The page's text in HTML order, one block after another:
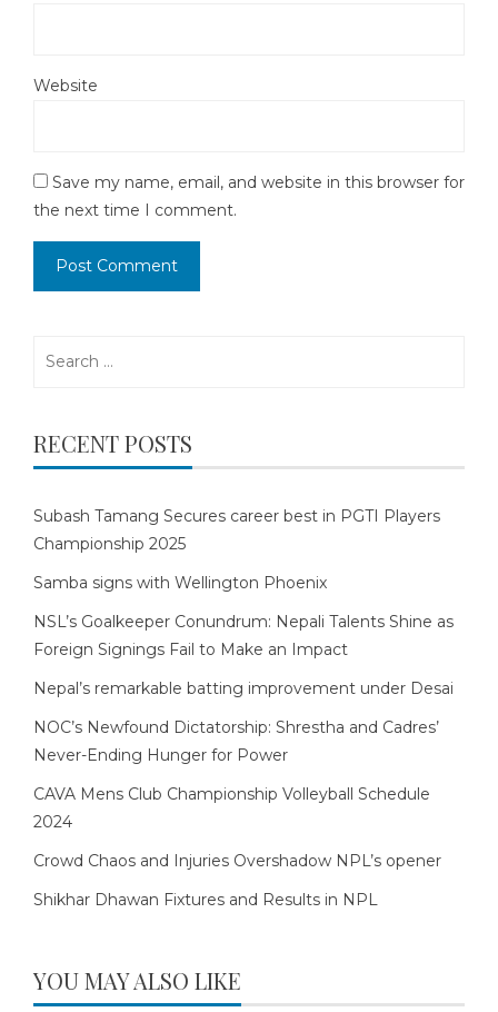
Website
Save my name, email, and website in this browser for
the next time I comment.
RECENT POSTS
Subash Tamang Secures career best in PGTI Players
Championship 2025
Samba signs with Wellington Phoenix
NSL’s Goalkeeper Conundrum: Nepali Talents Shine as
Foreign Signings Fail to Make an Impact
Nepal’s remarkable batting improvement under Desai
NOC’s Newfound Dictatorship: Shrestha and Cadres’
Never-Ending Hunger for Power
CAVA Mens Club Championship Volleyball Schedule
2024
Crowd Chaos and Injuries Overshadow NPL’s opener
Shikhar Dhawan Fixtures and Results in NPL
YOU MAY ALSO LIKE